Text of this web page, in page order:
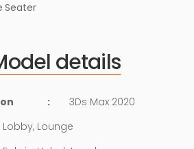
Seater
details
:
3Ds Max 2020
Lobby, Lounge